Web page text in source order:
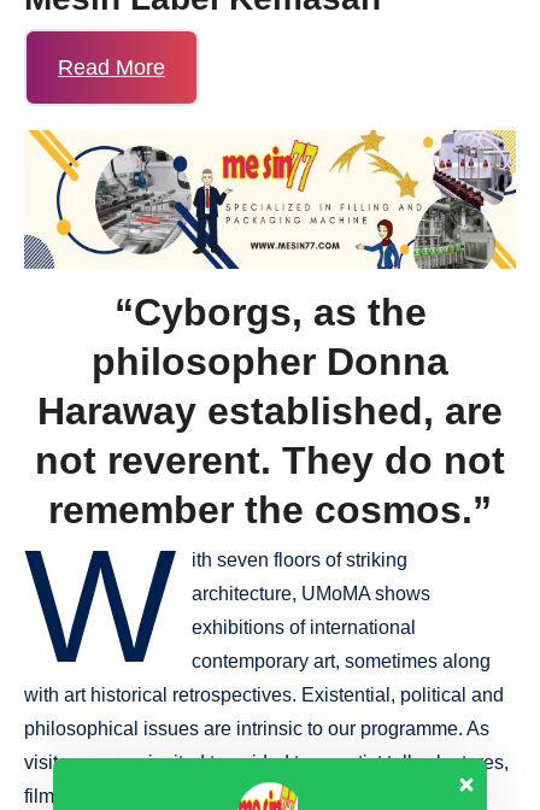
Read More
“Cyborgs, as the
philosopher Donna
Haraway established, are
not reverent. They do not
remember the cosmos.”
W
ith seven floors of striking
architecture, UMoMA shows
exhibitions of international
contemporary art, sometimes along
with art historical retrospectives. Existential, political and
philosophical issues are intrinsic to our programme. As
visitor you are invited to guided tours artist talks, lectures,
film screenings and other events with free admission